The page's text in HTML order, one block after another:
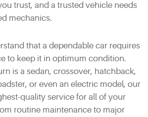
trust, and a trusted vehicle needs
mechanics.
that a dependable car requires
to keep it in optimum condition.
is a sedan, crossover, hatchback,
or even an electric model, our
quality service for all of your
routine maintenance to major